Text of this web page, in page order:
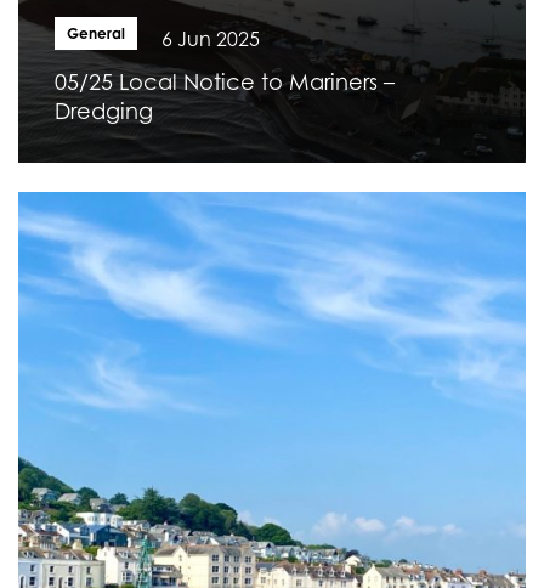
General 6 Jun 2025
05/25 Local Notice to Mariners –
Dredging